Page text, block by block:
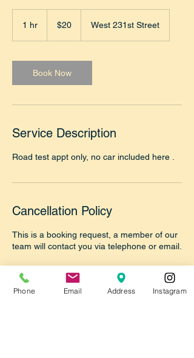
1 hr
dollars$20 West 231st Street
Book Now
Service Description
Road test appt only, no car included here .
Cancellation Policy
This is a booking request, a member of our
team will contact you via telephone or email.
our office 718-355-9055 to confirm your
booking or reply to our email once we reply
Phone Email Address Instagram